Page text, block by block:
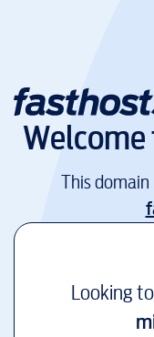
This domain
Looking